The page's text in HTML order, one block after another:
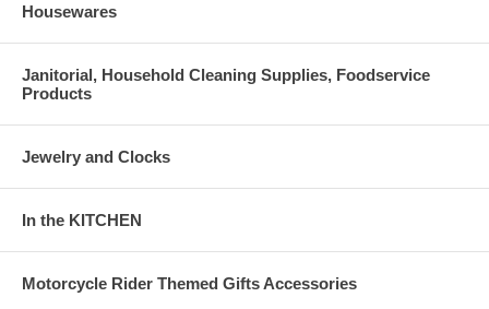
Housewares
Janitorial, Household Cleaning Supplies, Foodservice
Products
Jewelry and Clocks
In the KITCHEN
Motorcycle Rider Themed Gifts Accessories